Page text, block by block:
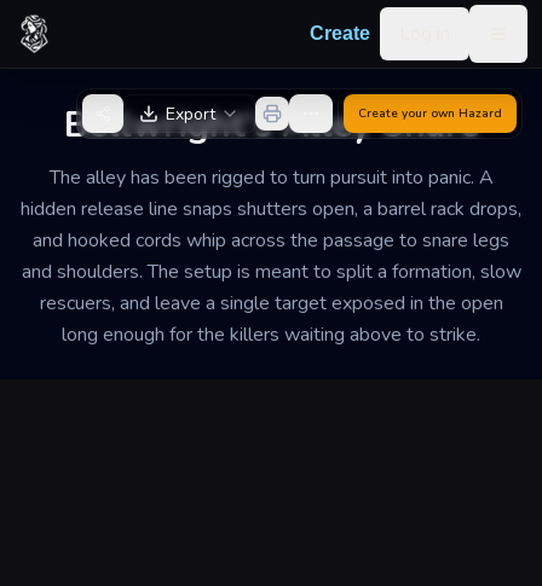
Skip to content
Create
Bellwright's Alley Snare
The alley has been rigged to turn pursuit into panic. A
hidden release line snaps shutters open, a barrel rack drops,
and hooked cords whip across the passage to snare legs
and shoulders. The setup is meant to split a formation, slow
rescuers, and leave a single target exposed in the open
long enough for the killers waiting above to strike.
Back to GeneratorExport Create your own Hazard